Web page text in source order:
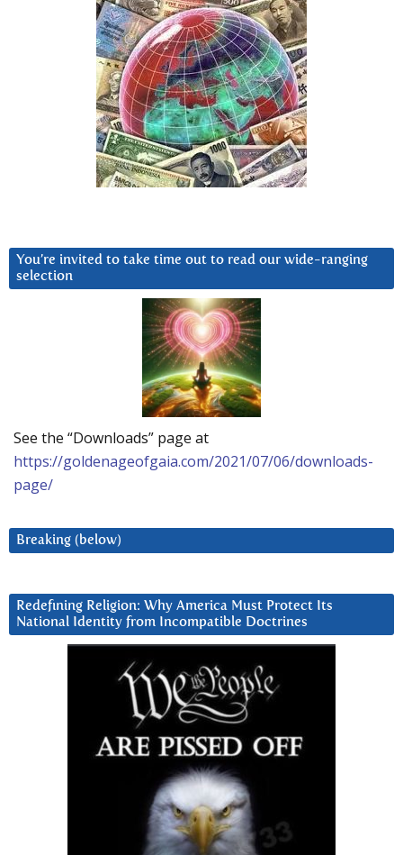
You’re invited to take time out to read our wide-ranging
selection
See the “Downloads” page at
https://goldenageofgaia.com/2021/07/06/downloads-
page/
Breaking (below)
Redefining Religion: Why America Must Protect Its
National Identity from Incompatible Doctrines